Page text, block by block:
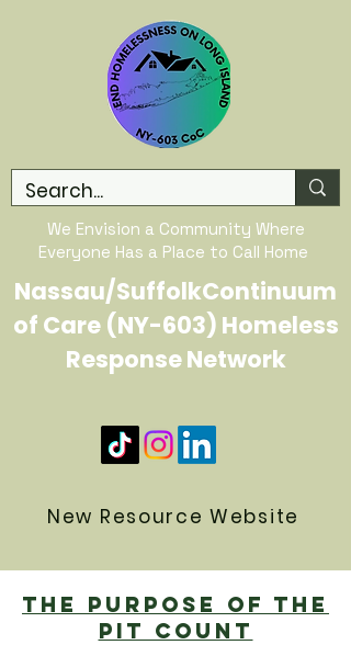
We Envision a Community Where
Everyone Has a Place to Call Home
Nassau/SuffolkContinuum
of Care (NY-603) Homeless
Response Network
New Resource Website
The Purpose Of The
PIT Count